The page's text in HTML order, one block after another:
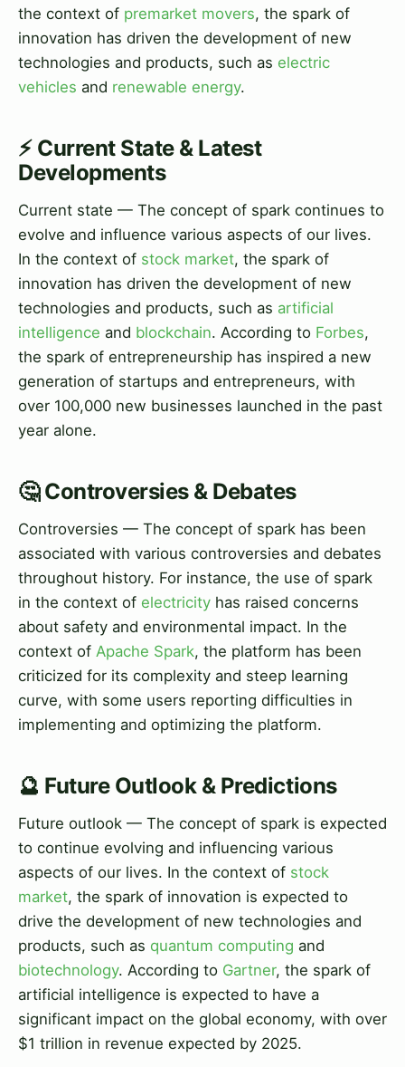
the context of premarket movers, the spark of
innovation has driven the development of new
technologies and products, such as electric
vehicles and renewable energy.
⚡ Current State & Latest
Developments
Current state — The concept of spark continues to
evolve and influence various aspects of our lives.
In the context of stock market, the spark of
innovation has driven the development of new
technologies and products, such as artificial
intelligence and blockchain. According to Forbes,
the spark of entrepreneurship has inspired a new
generation of startups and entrepreneurs, with
over 100,000 new businesses launched in the past
year alone.
🤔 Controversies & Debates
Controversies — The concept of spark has been
associated with various controversies and debates
throughout history. For instance, the use of spark
in the context of electricity has raised concerns
about safety and environmental impact. In the
context of Apache Spark, the platform has been
criticized for its complexity and steep learning
curve, with some users reporting difficulties in
implementing and optimizing the platform.
🔮 Future Outlook & Predictions
Future outlook — The concept of spark is expected
to continue evolving and influencing various
aspects of our lives. In the context of stock
market, the spark of innovation is expected to
drive the development of new technologies and
products, such as quantum computing and
biotechnology. According to Gartner, the spark of
artificial intelligence is expected to have a
significant impact on the global economy, with over
$1 trillion in revenue expected by 2025.